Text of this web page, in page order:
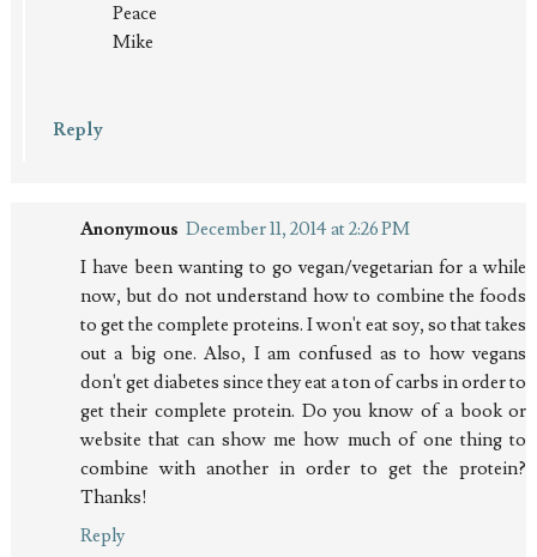
Peace
Mike
Reply
Anonymous December 11, 2014 at 2:26 PM
I have been wanting to go vegan/vegetarian for a while
now, but do not understand how to combine the foods
to get the complete proteins. I won't eat soy, so that takes
out a big one. Also, I am confused as to how vegans
don't get diabetes since they eat a ton of carbs in order to
get their complete protein. Do you know of a book or
website that can show me how much of one thing to
combine with another in order to get the protein?
Thanks!
Reply